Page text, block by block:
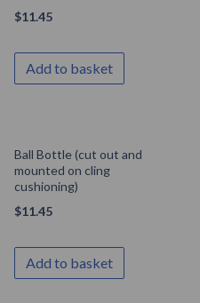
$11.45
Add to basket
Ball Bottle (cut out and
mounted on cling
cushioning)
$11.45
Add to basket